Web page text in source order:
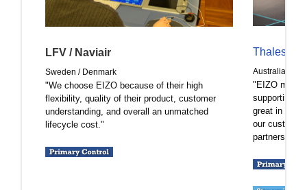
LFV / Naviair
Sweden / Denmark
"We choose EIZO because of their high
flexibility, quality of their product, customer
understanding, and overall an unmatched
lifecycle cost."
Thales
Australia
"EIZO
supporting
great in the
our
partners,